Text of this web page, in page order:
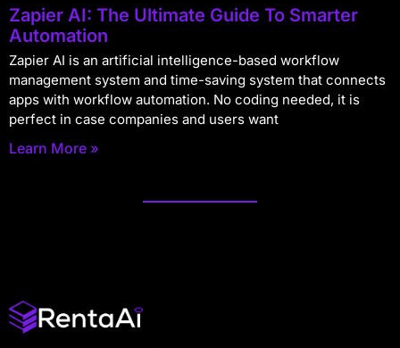
Zapier AI: The Ultimate Guide To Smarter
Automation
Zapier AI is an artificial intelligence-based workflow
management system and time-saving system that connects
apps with workflow automation. No coding needed, it is
perfect in case companies and users want
Learn More »